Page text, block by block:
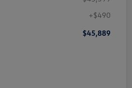
+$490
$45,889